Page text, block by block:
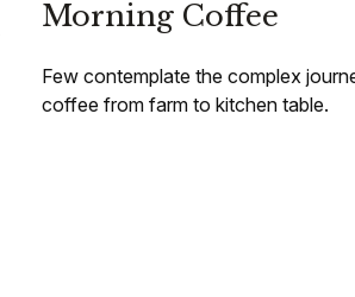
Morning Coffee
Few contemplate the complex
coffee from farm to kitchen table.